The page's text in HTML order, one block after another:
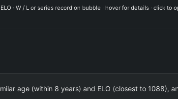
· W / L or series record on bubble · hover for details · click to
age (within 8 years) and ELO (closest to 1088),